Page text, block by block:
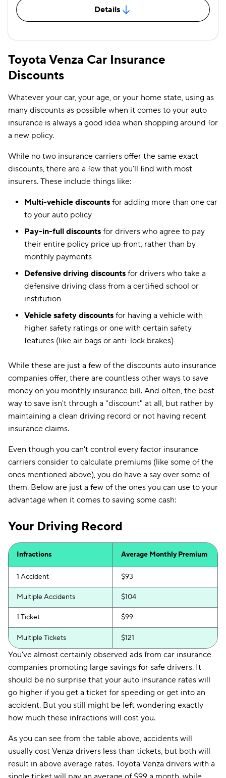
Details
Toyota Venza Car Insurance
Discounts
Whatever your car, your age, or your home state, using as
many discounts as possible when it comes to your auto
insurance is always a good idea when shopping around for
a new policy.
While no two insurance carriers offer the same exact
discounts, there are a few that you'll find with most
insurers. These include things like:
Multi-vehicle discounts for adding more than one car
to your auto policy
Pay-in-full discounts for drivers who agree to pay
their entire policy price up front, rather than by
monthly payments
Defensive driving discounts for drivers who take a
defensive driving class from a certified school or
institution
Vehicle safety discounts for having a vehicle with
higher safety ratings or one with certain safety
features (like air bags or anti-lock brakes)
While these are just a few of the discounts auto insurance
companies offer, there are countless other ways to save
money on you monthly insurance bill. And often, the best
way to save isn't through a "discount" at all, but rather by
maintaining a clean driving record or not having recent
insurance claims.
Even though you can't control every factor insurance
carriers consider to calculate premiums (like some of the
ones mentioned above), you do have a say over some of
them. Below are just a few of the ones you can use to your
advantage when it comes to saving some cash:
Your Driving Record
Infractions Average Monthly Premium
1 Accident $93
Multiple Accidents $104
1 Ticket $99
Multiple Tickets $121
You've almost certainly observed ads from car insurance
companies promoting large savings for safe drivers. It
should be no surprise that your auto insurance rates will
go higher if you get a ticket for speeding or get into an
accident. But you still might be left wondering exactly
how much these infractions will cost you.
As you can see from the table above, accidents will
usually cost Venza drivers less than tickets, but both will
result in above average rates. Toyota Venza drivers with a